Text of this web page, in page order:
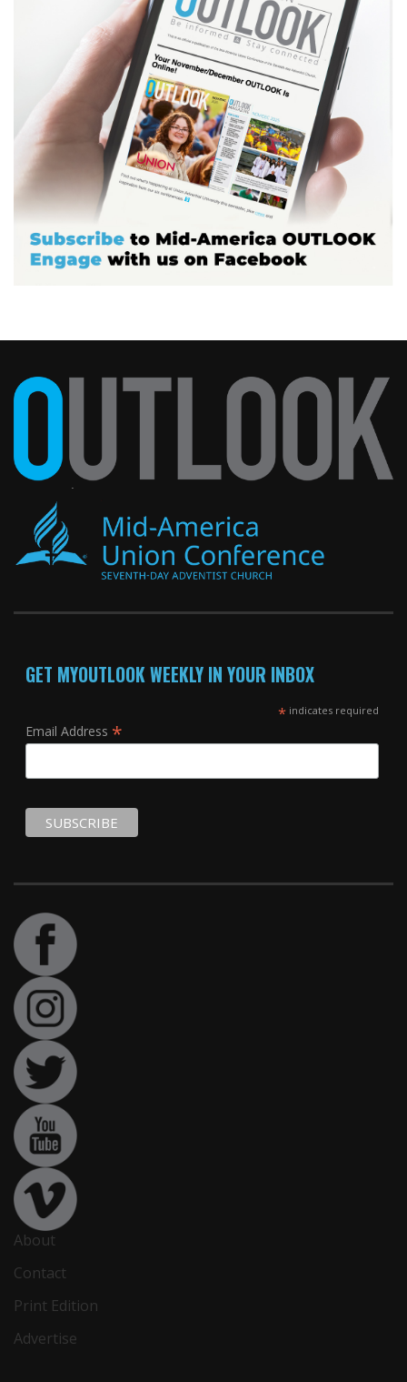
GET MYOUTLOOK WEEKLY IN YOUR INBOX
*indicates required
Email Address *
About
Contact
Print Edition
Advertise